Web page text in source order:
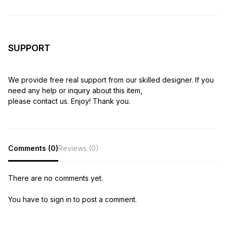
SUPPORT
We provide free real support from our skilled designer. If you
need any help or inquiry about this item,
please contact us. Enjoy! Thank you.
Comments (0)Reviews (0)
There are no comments yet.
You have to sign in to post a comment.